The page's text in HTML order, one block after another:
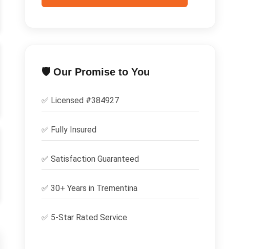
🛡️ Our Promise to You
✅ Licensed #384927
✅ Fully Insured
✅ Satisfaction Guaranteed
✅ 30+ Years in Trementina
✅ 5-Star Rated Service